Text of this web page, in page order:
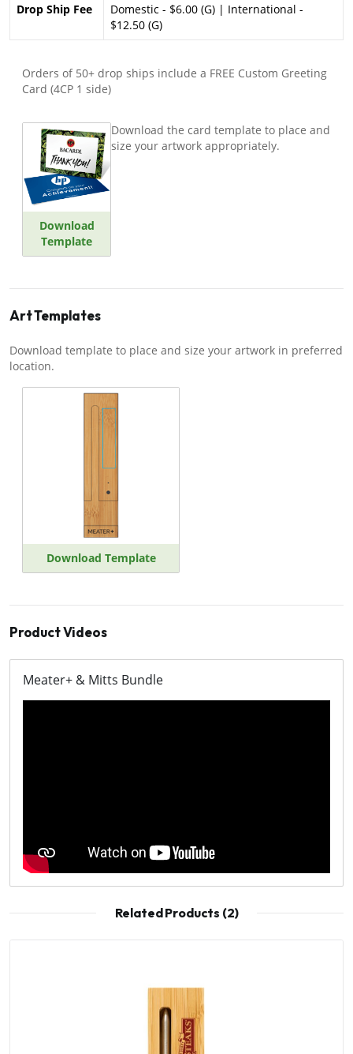
Drop Ship Fee
Domestic - $6.00 (G) | International -
$12.50 (G)
Orders of 50+ drop ships include a FREE Custom Greeting
Card (4CP 1 side)
Download
Template
Download the card template to place and
size your artwork appropriately.
Art Templates
Download template to place and size your artwork in preferred
location.
Download Template
Product Videos
Meater+ & Mitts Bundle
Related Products (2)